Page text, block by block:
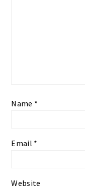
Name *
Email *
Website